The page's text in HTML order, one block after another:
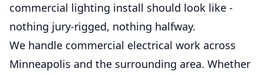
commercial lighting install should look like -
nothing jury-rigged, nothing halfway.
We handle commercial electrical work across
Minneapolis and the surrounding area. Whether